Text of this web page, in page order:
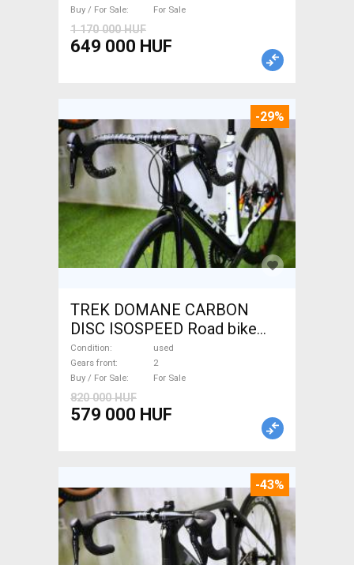
Buy / For Sale
For Sale
1 170 000 HUF
649 000 HUF
-29%
TREK DOMANE CARBON
DISC ISOSPEED Road bike
disc brake used For Sale
Condition
used
Gears front
2
Buy / For Sale
For Sale
820 000 HUF
579 000 HUF
-43%